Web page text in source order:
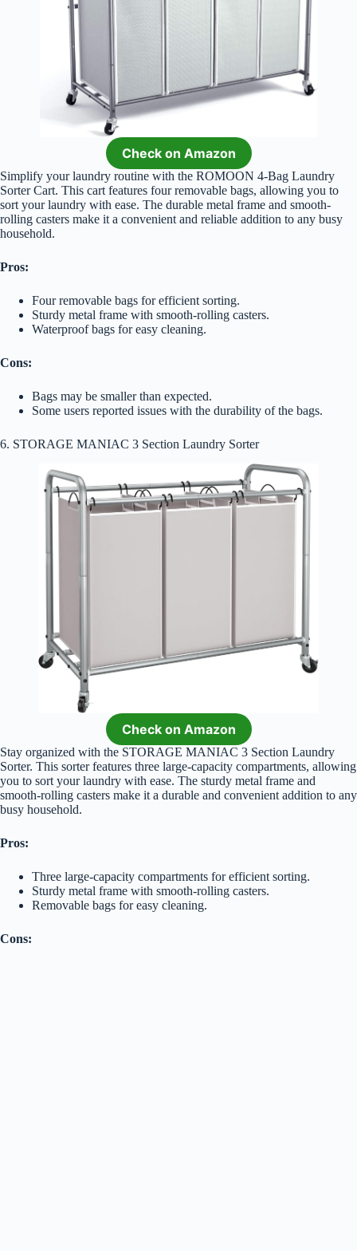
Check on Amazon
Simplify your laundry routine with the ROMOON 4-Bag Laundry
Sorter Cart. This cart features four removable bags, allowing you to
sort your laundry with ease. The durable metal frame and smooth-
rolling casters make it a convenient and reliable addition to any busy
household.
Pros:
Four removable bags for efficient sorting.
Sturdy metal frame with smooth-rolling casters.
Waterproof bags for easy cleaning.
Cons:
Bags may be smaller than expected.
Some users reported issues with the durability of the bags.
6. STORAGE MANIAC 3 Section Laundry Sorter
Check on Amazon
Stay organized with the STORAGE MANIAC 3 Section Laundry
Sorter. This sorter features three large-capacity compartments, allowing
you to sort your laundry with ease. The sturdy metal frame and
smooth-rolling casters make it a durable and convenient addition to any
busy household.
Pros:
Three large-capacity compartments for efficient sorting.
Sturdy metal frame with smooth-rolling casters.
Removable bags for easy cleaning.
Cons: